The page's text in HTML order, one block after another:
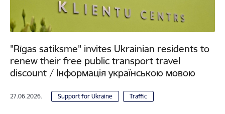
"Rīgas satiksme" invites Ukrainian residents to
renew their free public transport travel
discount / Інформація українською мовою
27.06.2026. Support for Ukraine Traffic